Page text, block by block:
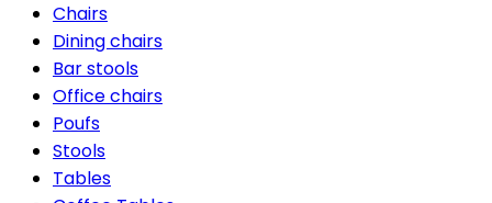
Chairs
Dining chairs
Bar stools
Office chairs
Poufs
Stools
Tables